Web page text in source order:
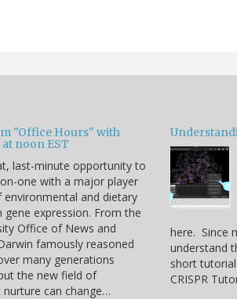
"Office Hours" with
noon EST
last-minute opportunity to
one with a major player
and dietary
gene expression. From the
Office of News and
famously reasoned
many generations
the new field of
nurture can change…
here. Since
understand
short
CRISPR